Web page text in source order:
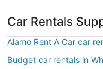
Car Rentals
Alamo Rent A Car car
Budget car rentals in